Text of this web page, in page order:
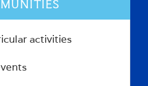
activities